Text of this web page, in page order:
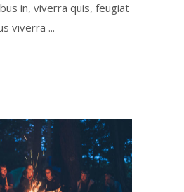
in, viverra quis, feugiat
viverra